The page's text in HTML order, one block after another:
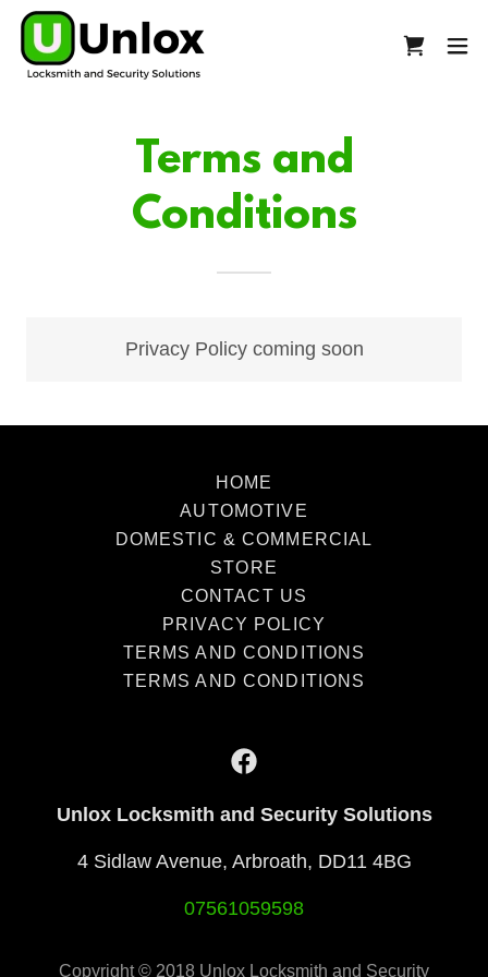
Terms and
Conditions
Privacy Policy coming soon
HOME
AUTOMOTIVE
DOMESTIC & COMMERCIAL
STORE
CONTACT US
PRIVACY POLICY
TERMS AND CONDITIONS
TERMS AND CONDITIONS
Unlox Locksmith and Security Solutions
4 Sidlaw Avenue, Arbroath, DD11 4BG
07561059598
Copyright © 2018 Unlox Locksmith and Security